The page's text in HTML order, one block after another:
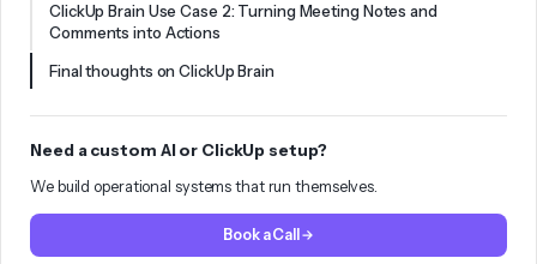
ClickUp Brain Use Case 2: Turning Meeting Notes and
Comments into Actions
Final thoughts on ClickUp Brain
Need a custom AI or ClickUp setup?
We build operational systems that run themselves.
Book a Call